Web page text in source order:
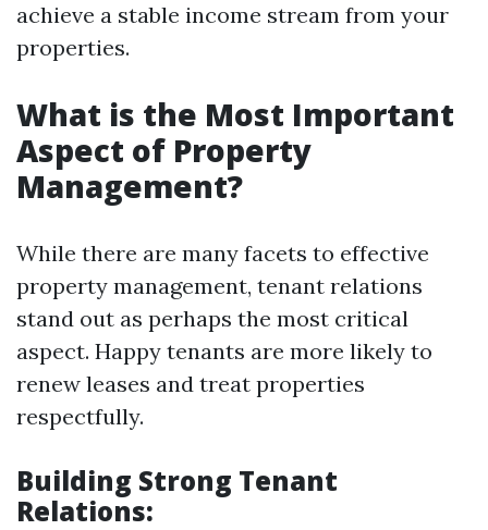
achieve a stable income stream from your
properties.
What is the Most Important
Aspect of Property
Management?
While there are many facets to effective
property management, tenant relations
stand out as perhaps the most critical
aspect. Happy tenants are more likely to
renew leases and treat properties
respectfully.
Building Strong Tenant
Relations: